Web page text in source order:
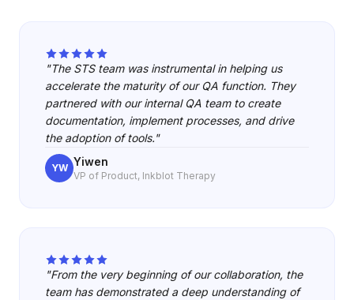
"The STS team was instrumental in helping us
accelerate the maturity of our QA function. They
partnered with our internal QA team to create
documentation, implement processes, and drive
the adoption of tools."
YW Yiwen
VP of Product, Inkblot Therapy
"From the very beginning of our collaboration, the
team has demonstrated a deep understanding of